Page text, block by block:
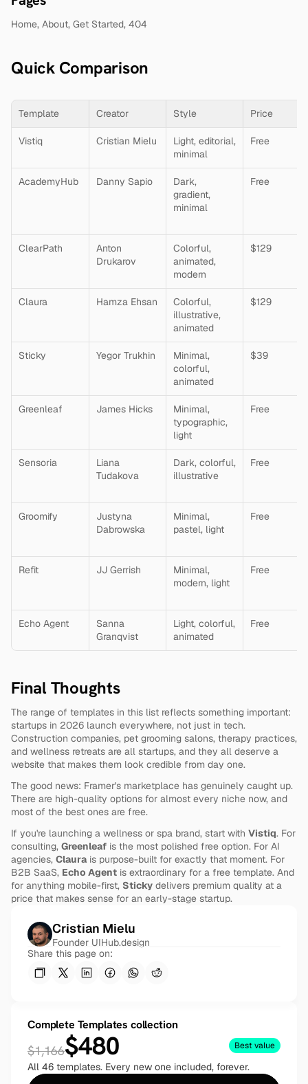
Home, About, Get Started, 404
Quick Comparison
Template Creator Style Price
Vistiq Cristian Mielu
Light, editorial,
minimal
Free
AcademyHub Danny Sapio
Dark,
gradient,
minimal
Free
ClearPath
Anton
Drukarov
Colorful,
animated,
modern
$129
Claura Hamza Ehsan
Colorful,
illustrative,
animated
$129
Sticky Yegor Trukhin
Minimal,
colorful,
animated
$39
Greenleaf James Hicks
Minimal,
typographic,
light
Free
Sensoria
Liana
Tudakova
Dark, colorful,
illustrative
Free
Groomify
Justyna
Dabrowska
Minimal,
pastel, light
Free
Refit JJ Gerrish
Minimal,
modern, light
Free
Echo Agent
Sanna
Granqvist
Light, colorful,
animated
Free
Final Thoughts
The range of templates in this list reflects something important:
startups in 2026 launch everywhere, not just in tech.
Construction companies, pet grooming salons, therapy practices,
and wellness retreats are all startups, and they all deserve a
website that makes them look credible from day one.
The good news: Framer's marketplace has genuinely caught up.
There are high-quality options for almost every niche now, and
most of the best ones are free.
If you're launching a wellness or spa brand, start with Vistiq. For
consulting, Greenleaf is the most polished free option. For AI
agencies, Claura is purpose-built for exactly that moment. For
B2B SaaS, Echo Agent is extraordinary for a free template. And
for anything mobile-first, Sticky delivers premium quality at a
price that makes sense for an early-stage startup.
Cristian Mielu
Founder UIHub.design
Share this page on:
Complete Templates collection
$1,166$480 Best value
All 46 templates. Every new one included, forever.